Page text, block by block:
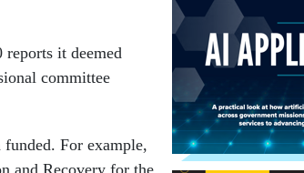
it deemed
committee
funded. For example,